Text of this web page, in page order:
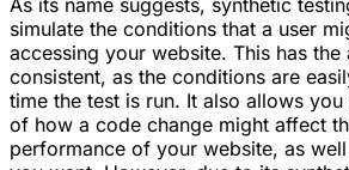
simulate the conditions that a user
accessing your website. This has
consistent, as the conditions are
time the test is run. It also allows
of how a code change might affect
performance of your website, as well